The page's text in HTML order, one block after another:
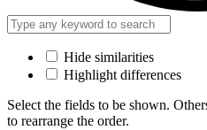
Hide similarities
Highlight differences
Select the fields to be shown.
to rearrange the order.